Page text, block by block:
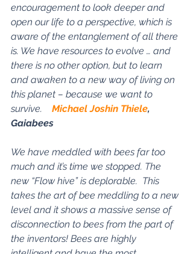
encouragement to look deeper and
open our life to a perspective, which is
aware of the entanglement of all there
is. We have resources to evolve … and
there is no other option, but to learn
and awaken to a new way of living on
this planet – because we want to
survive. Michael Joshin Thiele,
Gaiabees
We have meddled with bees far too
much and it’s time we stopped. The
new “Flow hive” is deplorable.  This
takes the art of bee meddling to a new
level and it shows a massive sense of
disconnection to bees from the part of
the inventors! Bees are highly